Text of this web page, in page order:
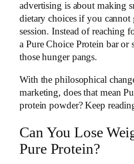
advertising is about making
dietary choices if you cannot
session. Instead of reaching
a Pure Choice Protein bar or
those hunger pangs.
With the philosophical
marketing, does that mean
protein powder? Keep
Can You Lose
Pure Protein?